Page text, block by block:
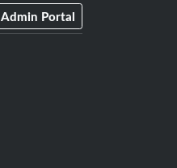
Admin Portal